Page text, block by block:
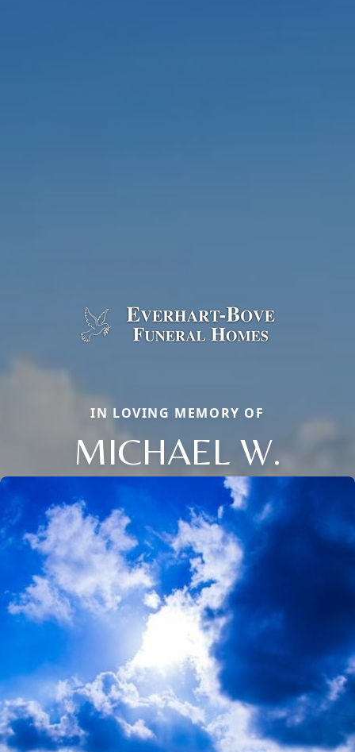
IN LOVING MEMORY OF
MICHAEL W.